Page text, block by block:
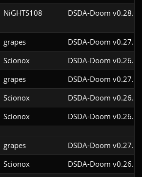
NiGHTS108 DSDA-Doom
grapes
DSDA-Doom
Scionox DSDA-Doom
grapes
DSDA-Doom
Scionox
DSDA-Doom
Scionox DSDA-Doom
grapes
DSDA-Doom
Scionox DSDA-Doom